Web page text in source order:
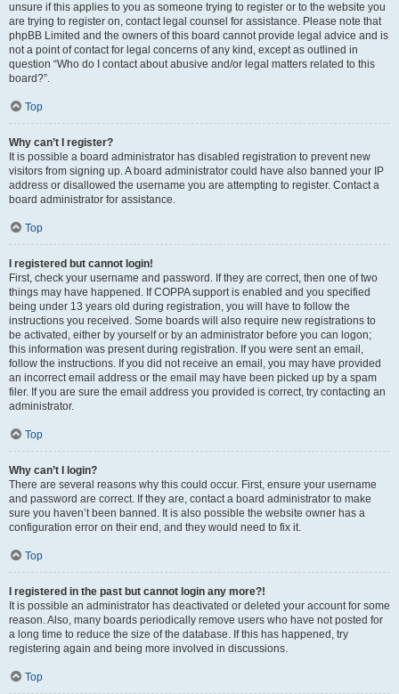
unsure if this applies to you as someone trying to register or to the website you
are trying to register on, contact legal counsel for assistance. Please note that
phpBB Limited and the owners of this board cannot provide legal advice and is
not a point of contact for legal concerns of any kind, except as outlined in
question “Who do I contact about abusive and/or legal matters related to this
board?”.
Top
Why can’t I register?
It is possible a board administrator has disabled registration to prevent new
visitors from signing up. A board administrator could have also banned your IP
address or disallowed the username you are attempting to register. Contact a
board administrator for assistance.
Top
I registered but cannot login!
First, check your username and password. If they are correct, then one of two
things may have happened. If COPPA support is enabled and you specified
being under 13 years old during registration, you will have to follow the
instructions you received. Some boards will also require new registrations to
be activated, either by yourself or by an administrator before you can logon;
this information was present during registration. If you were sent an email,
follow the instructions. If you did not receive an email, you may have provided
an incorrect email address or the email may have been picked up by a spam
filer. If you are sure the email address you provided is correct, try contacting an
administrator.
Top
Why can’t I login?
There are several reasons why this could occur. First, ensure your username
and password are correct. If they are, contact a board administrator to make
sure you haven’t been banned. It is also possible the website owner has a
configuration error on their end, and they would need to fix it.
Top
I registered in the past but cannot login any more?!
It is possible an administrator has deactivated or deleted your account for some
reason. Also, many boards periodically remove users who have not posted for
a long time to reduce the size of the database. If this has happened, try
registering again and being more involved in discussions.
Top